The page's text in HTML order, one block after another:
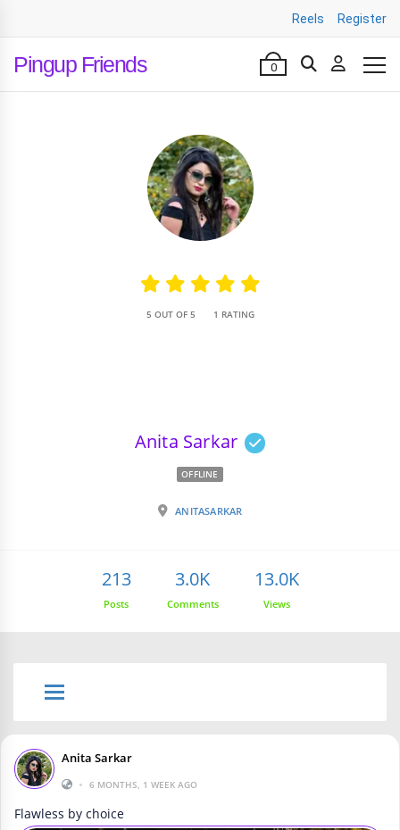
Reels Register
Pingup Friends 0
5 OUT OF 5 1 RATING
Anita Sarkar
OFFLINE
ANITASARKAR
213
Posts
3.0K
Comments
13.0K
Views
Anita Sarkar
• 6 MONTHS, 1 WEEK AGO
Flawless by choice